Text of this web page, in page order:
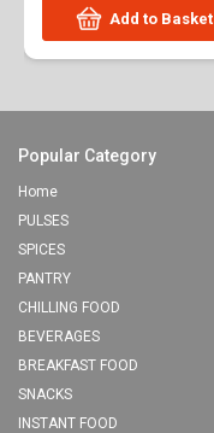
Add to Basket
Popular Category
Home
PULSES
SPICES
PANTRY
CHILLING FOOD
BEVERAGES
BREAKFAST FOOD
SNACKS
INSTANT FOOD